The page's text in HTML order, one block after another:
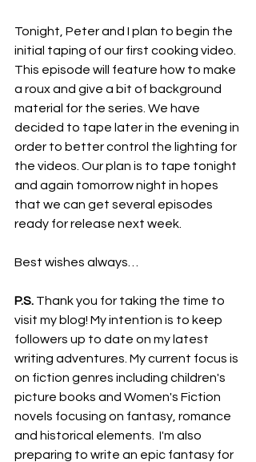
Tonight, Peter and I plan to begin the
initial taping of our first cooking video.
This episode will feature how to make
a roux and give a bit of background
material for the series. We have
decided to tape later in the evening in
order to better control the lighting for
the videos. Our plan is to tape tonight
and again tomorrow night in hopes
that we can get several episodes
ready for release next week.
Best wishes always…
P.S. Thank you for taking the time to
visit my blog! My intention is to keep
followers up to date on my latest
writing adventures. My current focus is
on fiction genres including children's
picture books and Women's Fiction
novels focusing on fantasy, romance
and historical elements.  I'm also
preparing to write an epic fantasy for